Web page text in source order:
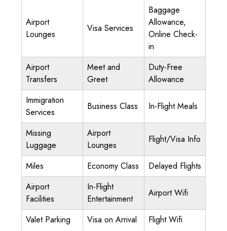
Airport
Lounges
Visa Services
Baggage
Allowance,
Online Check-
in
Airport
Transfers
Meet and
Greet
Duty-Free
Allowance
Immigration
Services
Business Class In-Flight Meals
Missing
Luggage
Airport
Lounges
Flight/Visa Info
Miles Economy Class
Delayed Flights
Airport
Facilities
In-Flight
Entertainment
Airport Wifi
Valet Parking Visa on Arrival Flight Wifi